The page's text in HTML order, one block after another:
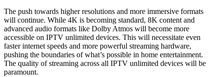
The push towards higher resolutions and more immersive formats
will continue. While 4K is becoming standard, 8K content and
advanced audio formats like Dolby Atmos will become more
accessible on IPTV unlimited devices. This will necessitate even
faster internet speeds and more powerful streaming hardware,
pushing the boundaries of what’s possible in home entertainment.
The quality of streaming across all IPTV unlimited devices will be
paramount.